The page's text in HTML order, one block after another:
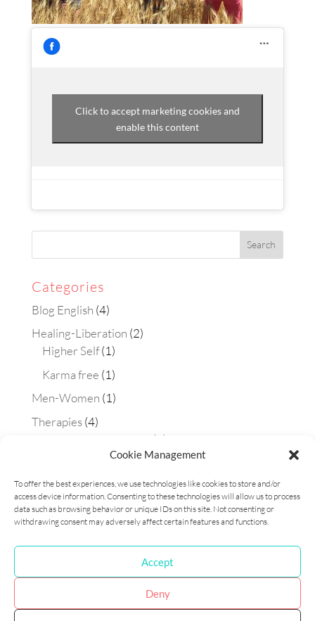
Cookie Management
To offer the best experiences, we use technologies like cookies to store and/or
access device information. Consenting to these technologies will allow us to process
data such as browsing behavior or unique IDs on this site. Not consenting or
withdrawing consent may adversely affect certain features and functions.
Accept
Deny
Click to accept marketing cookies and
enable this content
Categories
Blog English (4)
Healing-Liberation (2)
Higher Self(1)
Karma free (1)
Men-Women (1)
Therapies(4)
(2)
Constellations(1)
Matrix Maestra technique(1)
Workshops(1)
Cookie Policy (EU) Privacy Policy